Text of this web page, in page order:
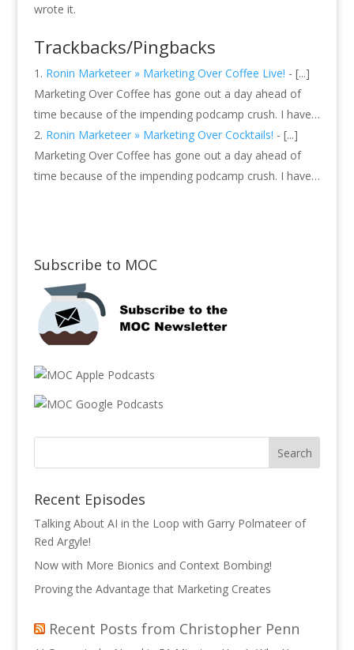
wrote it.
Trackbacks/Pingbacks
Ronin Marketeer » Marketing Over Coffee Live! - [...]
Marketing Over Coffee has gone out a day ahead of
time because of the impending podcamp crush. I have…
Ronin Marketeer » Marketing Over Cocktails! - [...]
Marketing Over Coffee has gone out a day ahead of
time because of the impending podcamp crush. I have…
Subscribe to MOC
Recent Episodes
Talking About AI in the Loop with Garry Polmateer of
Red Argyle!
Now with More Bionics and Context Bombing!
Proving the Advantage that Marketing Creates
Recent Posts from Christopher Penn